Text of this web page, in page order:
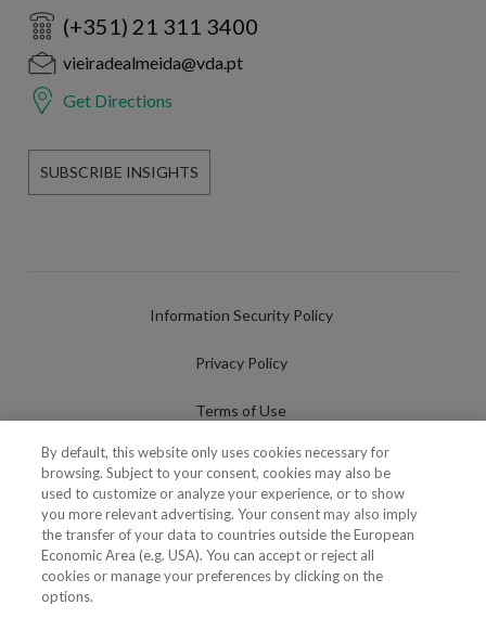
(+351) 21 311 3400
vieiradealmeida@vda.pt
Get Directions
SUBSCRIBE INSIGHTS
Information Security Policy
Privacy Policy
Terms of Use
Cookies Policy
Cookies Settings
Fraudulent use of Name/Brand
By default, this website only uses cookies necessary for
browsing. Subject to your consent, cookies may also be
used to customize or analyze your experience, or to show
you more relevant advertising. Your consent may also imply
the transfer of your data to countries outside the European
Economic Area (e.g. USA). You can accept or reject all
cookies or manage your preferences by clicking on the
options.